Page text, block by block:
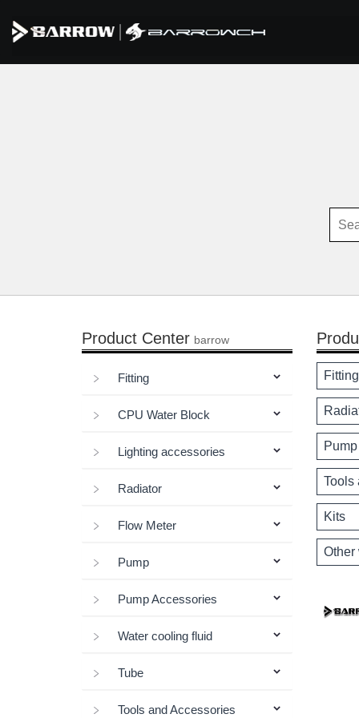
Product Center barrow
Fitting
CPU Water Block
Lighting accessories
Radiator
Flow Meter
Pump
Pump Accessories
Water cooling fluid
Tube
Tools and Accessories
Fitting
Tools
Kits
Other